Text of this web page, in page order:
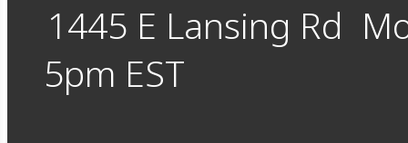
1445 E Lansing Rd
5pm EST